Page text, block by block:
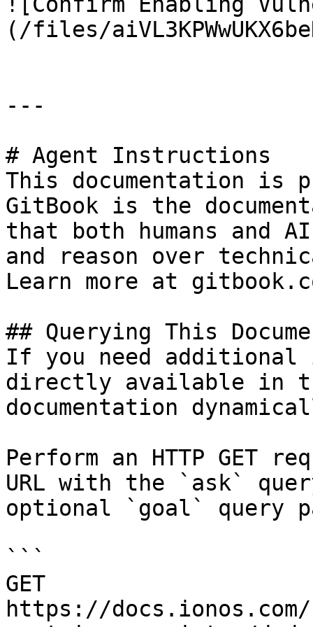
(/files/
---
# Agent Instructions
This documentation is
GitBook is the
that both humans and
and reason over
Learn more at
## Querying This
If you need
directly available in
documentation
Perform an HTTP GET
URL with the `ask`
optional `goal` query
```
GET
https://